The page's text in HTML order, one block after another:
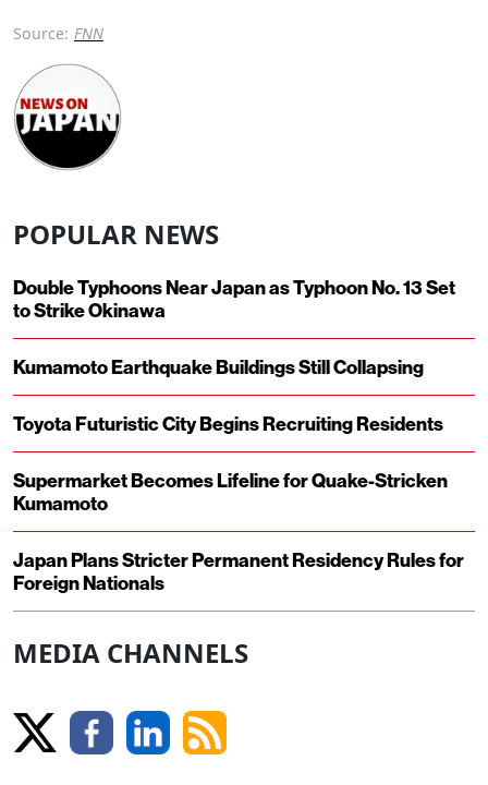
Source: FNN
POPULAR NEWS
Double Typhoons Near Japan as Typhoon No. 13 Set
to Strike Okinawa
Kumamoto Earthquake Buildings Still Collapsing
Toyota Futuristic City Begins Recruiting Residents
Supermarket Becomes Lifeline for Quake-Stricken
Kumamoto
Japan Plans Stricter Permanent Residency Rules for
Foreign Nationals
MEDIA CHANNELS